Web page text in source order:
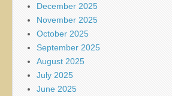
December 2025
November 2025
October 2025
September 2025
August 2025
July 2025
June 2025